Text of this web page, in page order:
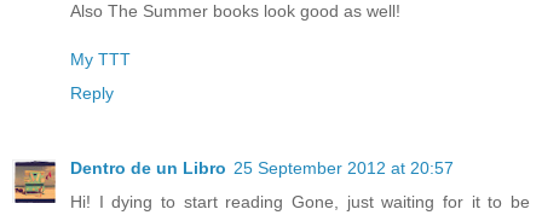
Also The Summer books look good as well!
My TTT
Reply
Dentro de un Libro 25 September 2012 at 20:57
Hi! I dying to start reading Gone, just waiting for it to be